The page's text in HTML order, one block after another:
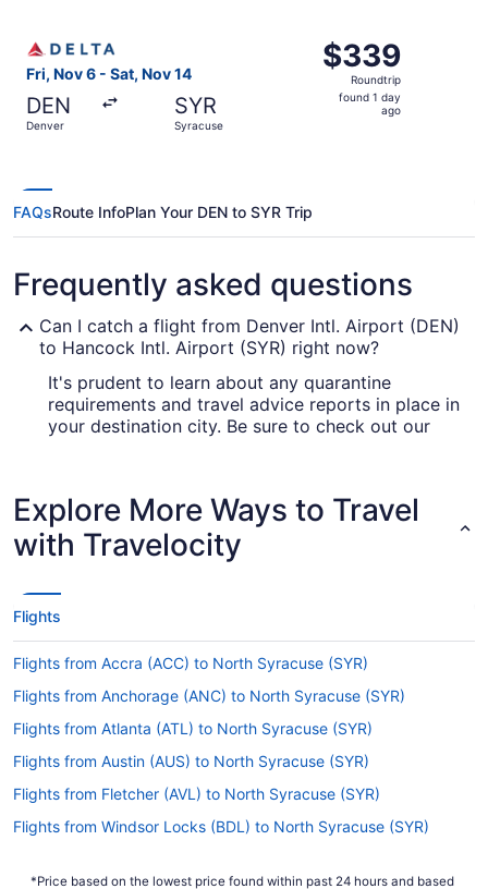
Fri, Nov 6 - Sat, Nov 14
DEN
Denver
SYR
Syracuse
$339
Roundtrip,
found
$339
Roundtrip
found 1 day
ago
FAQsRoute InfoPlan Your DEN to SYR Trip
Frequently asked questions
Can I catch a flight from Denver Intl. Airport (DEN)
to Hancock Intl. Airport (SYR) right now?
It's prudent to learn about any quarantine
requirements and travel advice reports in place in
your destination city. Be sure to check out our
Are there direct flights from Denver Airport to
Hancock Intl. Airport (SYR)?
If you'd prefer to fly directly from DIA airport to
travel from A to B without stress.
If I am not able to travel due to COVID-19, can I
For more info about changing your flight to
Syracuse Hancock Intl. Airport, please visit our
Customer Service Portal.
How long is the flight from Denver Intl. Airport
(DEN) to SYR?
having a nap and a snack during your flight to
Explore More Ways to Travel
with Travelocity
Flights
Flights from Accra (ACC) to North Syracuse (SYR)
Flights from Anchorage (ANC) to North Syracuse (SYR)
Flights from Atlanta (ATL) to North Syracuse (SYR)
Flights from Austin (AUS) to North Syracuse (SYR)
Flights from Fletcher (AVL) to North Syracuse (SYR)
Flights from Windsor Locks (BDL) to North Syracuse (SYR)
*Price based on the lowest price found within past 24 hours and based